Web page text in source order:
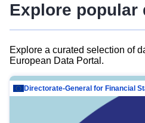
Explore popular
Explore a curated selection of
European Data Portal.